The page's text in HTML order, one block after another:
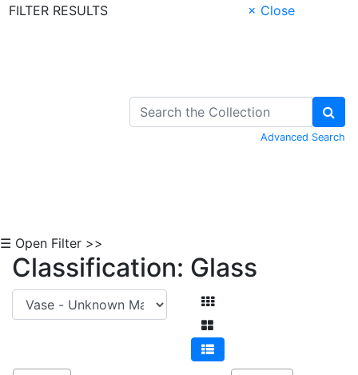
FILTER RESULTS
× Close
Advanced Search
☰ Open Filter >>
Classification: Glass